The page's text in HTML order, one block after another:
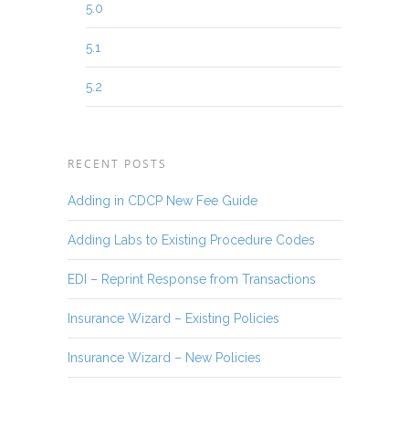
5.0
5.1
5.2
RECENT POSTS
Adding in CDCP New Fee Guide
Adding Labs to Existing Procedure Codes
EDI – Reprint Response from Transactions
Insurance Wizard – Existing Policies
Insurance Wizard – New Policies